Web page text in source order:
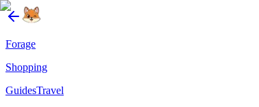
Forage
Shopping
GuidesTravel